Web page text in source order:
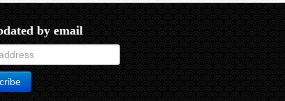
by email